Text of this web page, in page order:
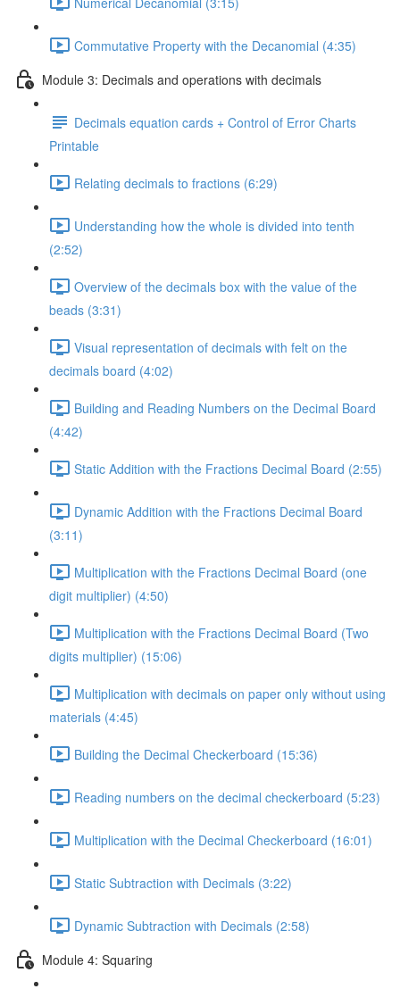
Commutative Property with the Decanomial (4:35)
Module 3: Decimals and operations with decimals
Decimals equation cards + Control of Error Charts
Printable
Relating decimals to fractions (6:29)
Understanding how the whole is divided into tenth
(2:52)
Overview of the decimals box with the value of the
beads (3:31)
Visual representation of decimals with felt on the
decimals board (4:02)
Building and Reading Numbers on the Decimal Board
(4:42)
Static Addition with the Fractions Decimal Board (2:55)
Dynamic Addition with the Fractions Decimal Board
(3:11)
Multiplication with the Fractions Decimal Board (one
digit multiplier) (4:50)
Multiplication with the Fractions Decimal Board (Two
digits multiplier) (15:06)
Multiplication with decimals on paper only without using
materials (4:45)
Building the Decimal Checkerboard (15:36)
Reading numbers on the decimal checkerboard (5:23)
Multiplication with the Decimal Checkerboard (16:01)
Static Subtraction with Decimals (3:22)
Dynamic Subtraction with Decimals (2:58)
Module 4: Squaring